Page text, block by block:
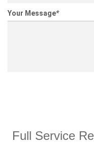
Your Message*
Full Service